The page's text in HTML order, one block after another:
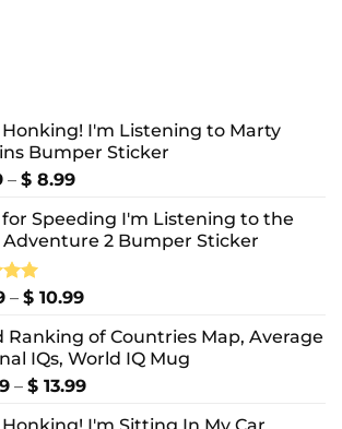
Honking! I'm Listening to Marty
Bumper Sticker
– $ 8.99Price
$ 7.99
through
for Speeding I'm Listening to the
Adventure 2 Bumper Sticker
5.00
– $ 10.99Price
$ 8.99
through
$ 10.99
Ranking of Countries Map, Average
IQs, World IQ Mug
– $ 13.99Price
I'm Sitting In My Car